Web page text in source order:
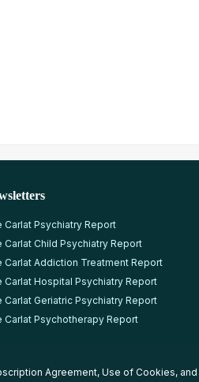
Carlat Psychiatry Report
Carlat Child Psychiatry Report
Carlat Addiction Treatment Report
Carlat Hospital Psychiatry Report
Carlat Geriatric Psychiatry Report
Carlat Psychotherapy Report
Agreement, Use of Cookies, and